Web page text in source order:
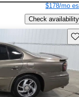
$178/mo
Check availability